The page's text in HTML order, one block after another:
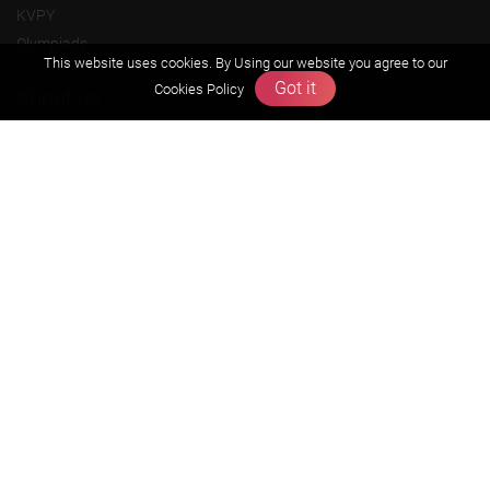
KVPY
Olympiads
This website uses cookies. By Using our website you agree to our
Cookies Policy
Got it